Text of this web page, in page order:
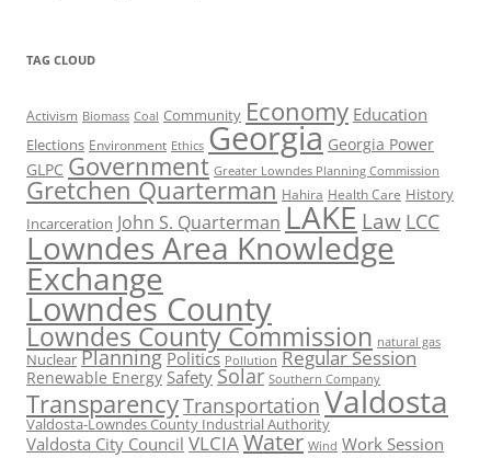
TAG CLOUD
Activism Biomass Coal Community Economy Education
Elections Environment Ethics Georgia Georgia Power
GLPC Government Greater Lowndes Planning Commission
Gretchen Quarterman Hahira Health Care History
Incarceration John S. Quarterman LAKE Law LCC
Lowndes Area Knowledge
Exchange
Lowndes County
Lowndes County Commission natural gas
Nuclear Planning Politics Pollution Regular Session
Renewable Energy Safety Solar Southern Company
TransparencyTransportation Valdosta
Valdosta-Lowndes County Industrial Authority
Valdosta City Council VLCIAWater Wind Work Session